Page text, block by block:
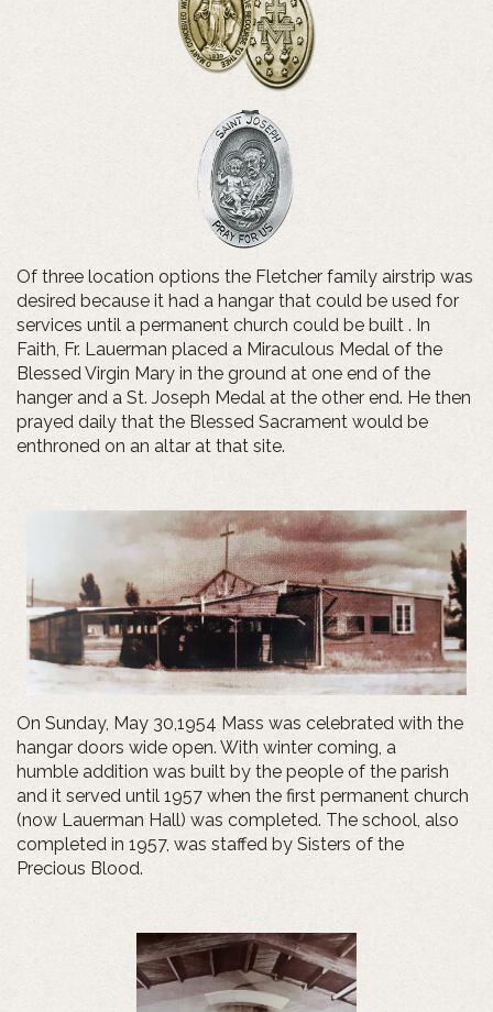
Of three location options the Fletcher family airstrip was
desired because it had a hangar that could be used for
services until a permanent church could be built . In
Faith, Fr. Lauerman placed a Miraculous Medal of the
Blessed Virgin Mary in the ground at one end of the
hanger and a St. Joseph Medal at the other end. He then
prayed daily that the Blessed Sacrament would be
enthroned on an altar at that site.
On Sunday, May 30,1954 Mass was celebrated with the
hangar doors wide open. With winter coming, a
humble addition was built by the people of the parish
and it served until 1957 when the first permanent church
(now Lauerman Hall) was completed. The school, also
completed in 1957, was staffed by Sisters of the
Precious Blood.